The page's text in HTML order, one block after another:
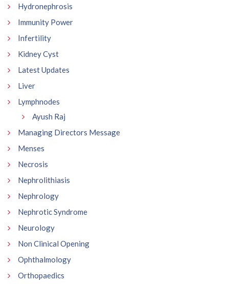
Hydronephrosis
Immunity Power
Infertility
Kidney Cyst
Latest Updates
Liver
Lymphnodes
Ayush Raj
Managing Directors Message
Menses
Necrosis
Nephrolithiasis
Nephrology
Nephrotic Syndrome
Neurology
Non Clinical Opening
Ophthalmology
Orthopaedics